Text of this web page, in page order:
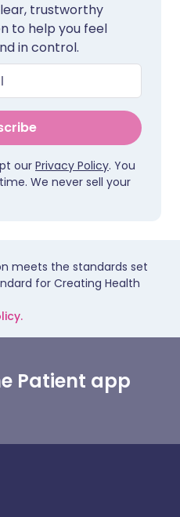
trustworthy
to help you feel
in control.
our Privacy Policy. You
We never sell your
meets the standards set
for Creating Health
Patient app